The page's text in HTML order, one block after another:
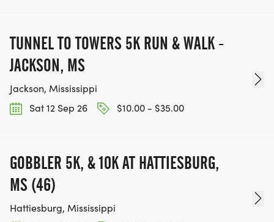
TUNNEL TO TOWERS 5K RUN & WALK -
JACKSON, MS
Jackson, Mississippi
Sat 12 Sep 26
$10.00 - $35.00
GOBBLER 5K, & 10K AT HATTIESBURG,
MS (46)
Hattiesburg, Mississippi